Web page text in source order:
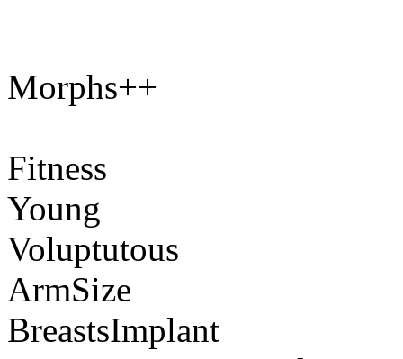
Morphs++
Fitness
Young
Voluptutous
ArmSize
BreastsImplant